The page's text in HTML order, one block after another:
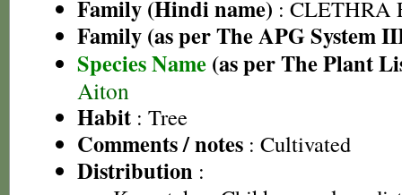
Family (Hindi name) : CLETHRA
Family (as per The APG System
Species Name (as per The Plant
Aiton
Habit : Tree
Comments / notes : Cultivated
Distribution :